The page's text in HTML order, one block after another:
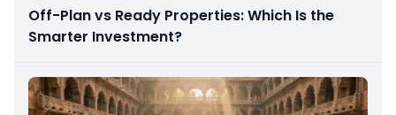
Off-Plan vs Ready Properties: Which Is the
Smarter Investment?